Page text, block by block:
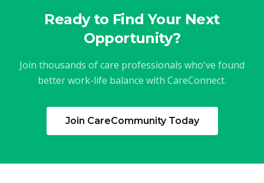
Ready to Find Your Next
Opportunity?
Join thousands of care professionals who've found
better work-life balance with CareConnect.
Join CareCommunity Today